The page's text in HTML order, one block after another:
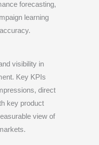
forecasting,
learning
visibility in
Key KPIs
direct
key product
view of